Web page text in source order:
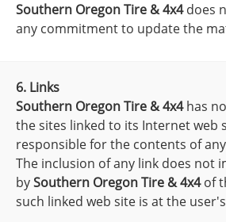
Southern Oregon Tire & 4x4does
any commitment to update the
6. Links
Southern Oregon Tire & 4x4has
the sites linked to its Internet web
responsible for the contents of
The inclusion of any link does not
bySouthern Oregon Tire & 4x4of
such linked web site is at the